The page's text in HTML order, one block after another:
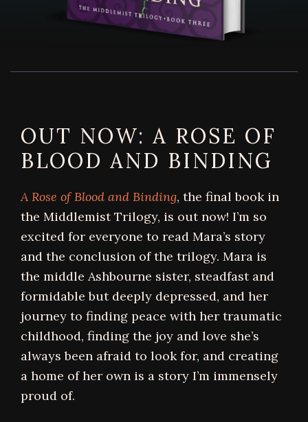
OUT NOW: A ROSE OF
BLOOD AND BINDING
A Rose of Blood and Binding, the final book in
the Middlemist Trilogy, is out now! I’m so
excited for everyone to read Mara’s story
and the conclusion of the trilogy. Mara is
the middle Ashbourne sister, steadfast and
formidable but deeply depressed, and her
journey to finding peace with her traumatic
childhood, finding the joy and love she’s
always been afraid to look for, and creating
a home of her own is a story I’m immensely
proud of.